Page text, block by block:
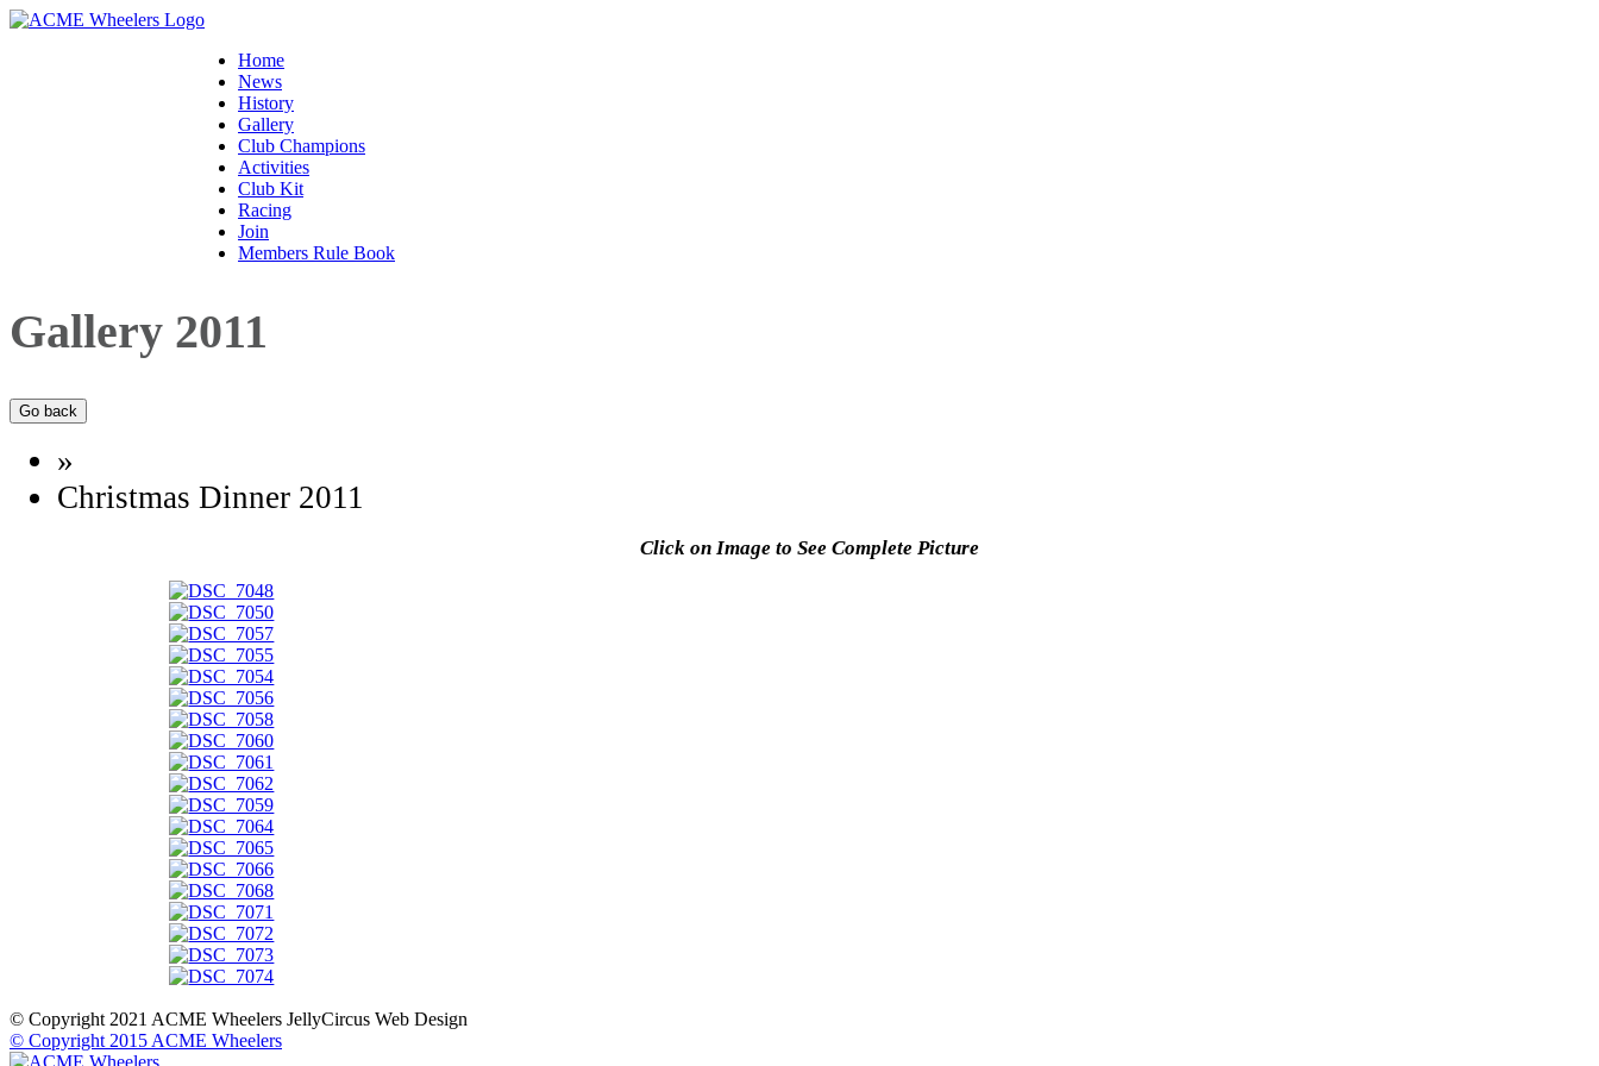
Home
News
History
Gallery
Club Champions
Activities
Club Kit
Racing
Join
Members Rule Book
Gallery 2011
»
Christmas Dinner 2011
Click on Image to See Complete Picture
© Copyright 2021 ACME Wheelers JellyCircus Web Design
© Copyright 2015 ACME Wheelers